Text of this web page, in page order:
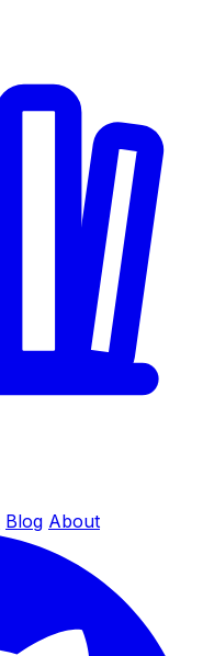
Blog About